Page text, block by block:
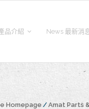
品介紹 News 最新消
Homepage / Amat Parts